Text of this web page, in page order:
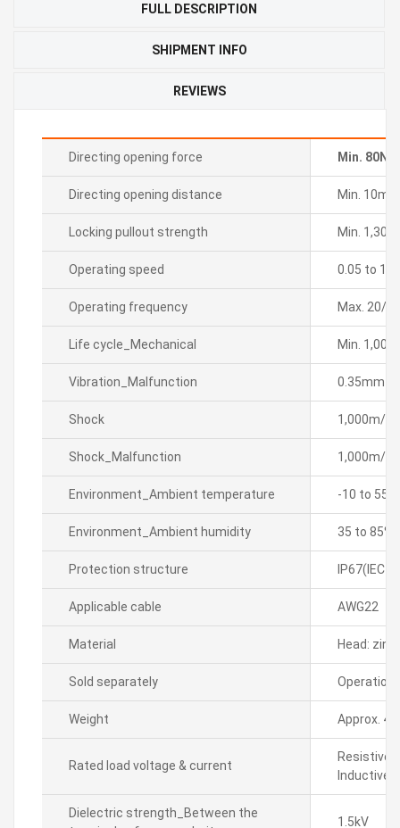
FULL DESCRIPTION
SHIPMENT INFO
REVIEWS
Directing opening force Min. 80N
Directing opening distance Min. 10mm
Locking pullout strength Min.
Operating speed 0.05 to
Operating frequency Max. 20/
Life cycle_Mechanical Min.
Vibration_Malfunction 0.35mm
Shock 1,000m/
Shock_Malfunction 1,000m/
Environment_Ambient temperature -10 to
Environment_Ambient humidity 35 to 85%
Protection structure IP67(IEC
Applicable cable AWG22
Material Head:
Sold separately Operation
Weight Approx.
Rated load voltage & current
Resistive
Inductive
Dielectric strength_Between the
1.5kV